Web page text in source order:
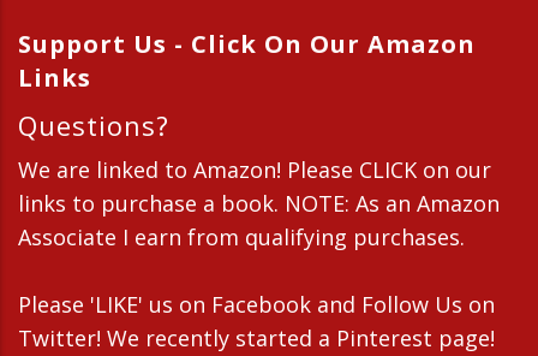
Support Us - Click On Our Amazon
Links
Questions?
We are linked to Amazon! Please CLICK on our
links to purchase a book. NOTE: As an Amazon
Associate I earn from qualifying purchases.
Please 'LIKE' us on Facebook and Follow Us on
Twitter! We recently started a Pinterest page!